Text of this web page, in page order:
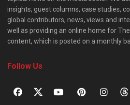
insights, guest columns, case studies,
global contributors, news, views and
well as providing an online home for
content, which is posted on a monthly
Follow Us